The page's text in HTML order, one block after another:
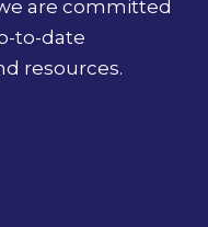
are committed
to-date
resources.